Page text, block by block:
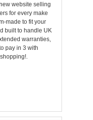
website selling
for every make
made to fit your
built to handle UK
warranties,
pay in 3 with